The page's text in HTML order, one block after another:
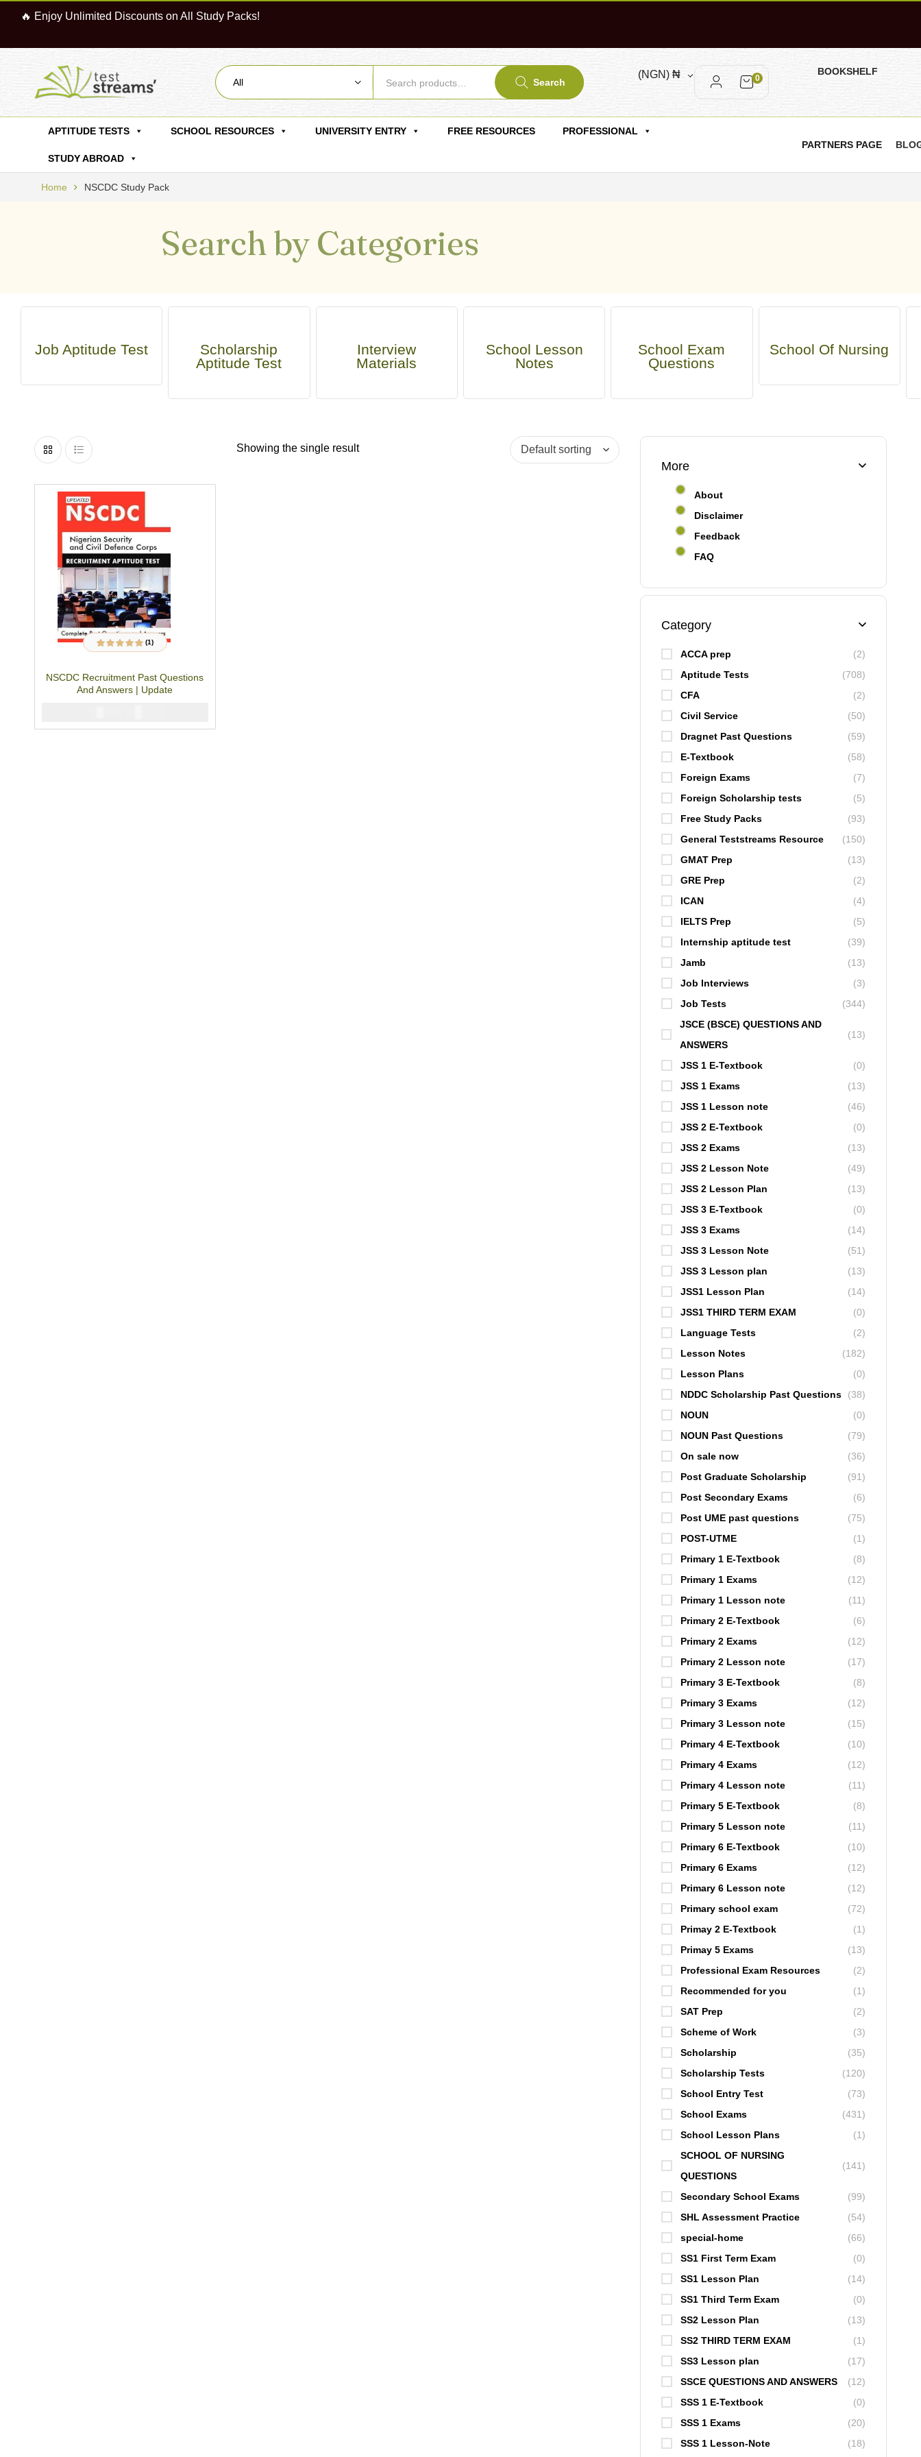
🔥 Enjoy Unlimited Discounts on All Study Packs!
Search
All
(NGN)₦ 0
BOOKSHELF
APTITUDE TESTS SCHOOL RESOURCES UNIVERSITY ENTRY FREE RESOURCES PROFESSIONAL
STUDY ABROAD
PARTNERS PAGE
Home NSCDC Study Pack
Search by Categories
Job Aptitude Test
Scholarship
Aptitude Test
Interview
Materials
School Lesson
Notes
School Exam
Questions
School Of Nursing
Showing the single result
Rated5.00out
1
(1)
NSCDC Recruitment Past Questions
And Answers | Update
More
About
Disclaimer
Feedback
FAQ
Category
ACCA prep
(2)
Aptitude Tests
(708)
CFA
(2)
Civil Service
(50)
Dragnet Past Questions
(59)
E-Textbook
(58)
Foreign Exams
(7)
Foreign Scholarship tests
(5)
Free Study Packs
(93)
General Teststreams Resource
(150)
GMAT Prep
(13)
GRE Prep
(2)
ICAN
(4)
IELTS Prep
(5)
Internship aptitude test
(39)
Jamb
(13)
Job Interviews
(3)
Job Tests
(344)
JSCE (BSCE) QUESTIONS AND
ANSWERS
(13)
JSS 1 E-Textbook
(0)
JSS 1 Exams
(13)
JSS 1 Lesson note
(46)
JSS 2 E-Textbook
(0)
JSS 2 Exams
(13)
JSS 2 Lesson Note
(49)
JSS 2 Lesson Plan
(13)
JSS 3 E-Textbook
(0)
JSS 3 Exams
(14)
JSS 3 Lesson Note
(51)
JSS 3 Lesson plan
(13)
JSS1 Lesson Plan
(14)
JSS1 THIRD TERM EXAM
(0)
Language Tests
(2)
Lesson Notes
(182)
Lesson Plans
(0)
NDDC Scholarship Past Questions
(38)
NOUN
(0)
NOUN Past Questions
(79)
On sale now
(36)
Post Graduate Scholarship
(91)
Post Secondary Exams
(6)
Post UME past questions
(75)
POST-UTME
(1)
Primary 1 E-Textbook
(8)
Primary 1 Exams
(12)
Primary 1 Lesson note
(11)
Primary 2 E-Textbook
(6)
Primary 2 Exams
(12)
Primary 2 Lesson note
(17)
Primary 3 E-Textbook
(8)
Primary 3 Exams
(12)
Primary 3 Lesson note
(15)
Primary 4 E-Textbook
(10)
Primary 4 Exams
(12)
Primary 4 Lesson note
(11)
Primary 5 E-Textbook
(8)
Primary 5 Lesson note
(11)
Primary 6 E-Textbook
(10)
Primary 6 Exams
(12)
Primary 6 Lesson note
(12)
Primary school exam
(72)
Primay 2 E-Textbook
(1)
Primay 5 Exams
(13)
Professional Exam Resources
(2)
Recommended for you
(1)
SAT Prep
(2)
Scheme of Work
(3)
Scholarship
(35)
Scholarship Tests
(120)
School Entry Test
(73)
School Exams
(431)
School Lesson Plans
(1)
SCHOOL OF NURSING
QUESTIONS
(141)
Secondary School Exams
(99)
SHL Assessment Practice
(54)
special-home
(66)
SS1 First Term Exam
(0)
SS1 Lesson Plan
(14)
SS1 Third Term Exam
(0)
SS2 Lesson Plan
(13)
SS2 THIRD TERM EXAM
(1)
SS3 Lesson plan
(17)
SSCE QUESTIONS AND ANSWERS
(12)
SSS 1 E-Textbook
(0)
SSS 1 Exams
(20)
SSS 1 Lesson-Note
(18)